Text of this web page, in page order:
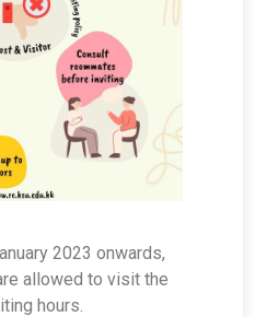
2023 onwards,
allowed to visit the
hours.